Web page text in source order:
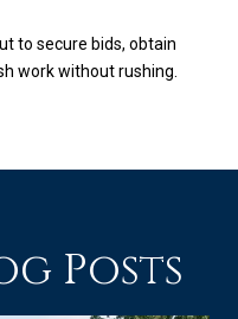
to secure bids, obtain
work without rushing.
Posts